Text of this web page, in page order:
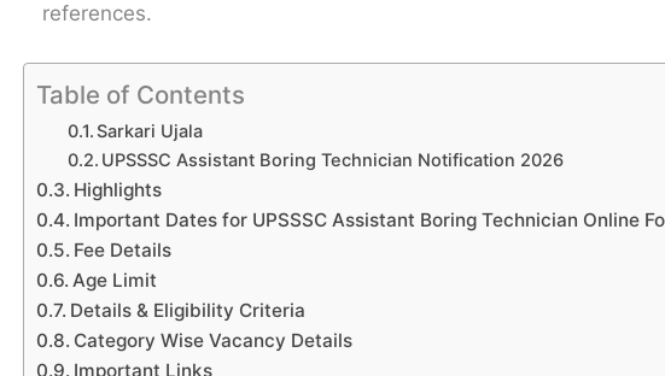
references.
Table of Contents
Sarkari Ujala
UPSSSC Assistant Boring Technician Notification 2026
Highlights
Important Dates for UPSSSC Assistant Boring Technician Online
Fee Details
Age Limit
Details & Eligibility Criteria
Category Wise Vacancy Details
Important Links